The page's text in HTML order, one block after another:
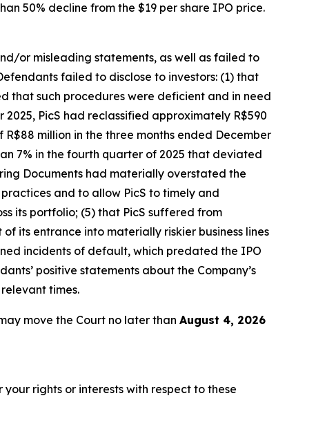
50% decline from the $19 per share IPO price.
or misleading statements, as well as failed to
failed to disclose to investors: (1) that
that such procedures were deficient and in need
PicS had reclassified approximately R$590
million in the three months ended December
7% in the fourth quarter of 2025 that deviated
Documents had materially overstated the
and to allow PicS to timely and
its portfolio; (5) that PicS suffered from
its entrance into materially riskier business lines
incidents of default, which predated the IPO
positive statements about the Company’s
times.
move the Court no later than August 4, 2026
rights or interests with respect to these